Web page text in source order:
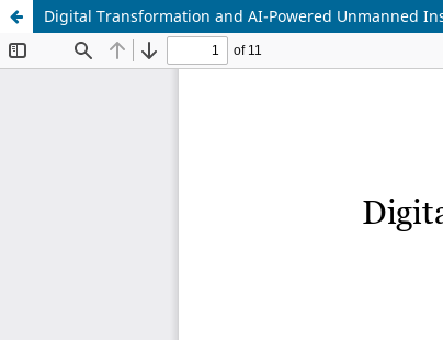
Digital Transformation and AI-Powered Unmanned